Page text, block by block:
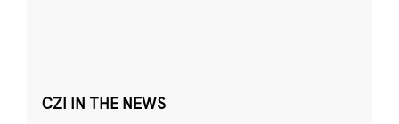
CZI IN THE NEWS